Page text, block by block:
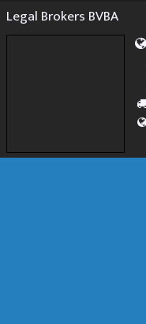
Legal Brokers BVBA